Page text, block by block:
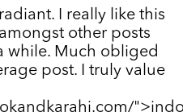
I really like this
other posts
while. Much obliged
post. I truly value